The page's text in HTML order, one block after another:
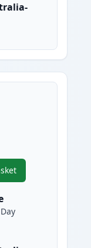
LC3337Y